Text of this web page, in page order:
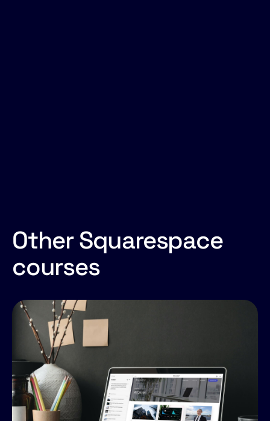
Other Squarespace
courses